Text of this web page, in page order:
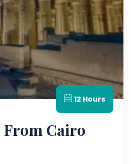
12 Hours
Cairo